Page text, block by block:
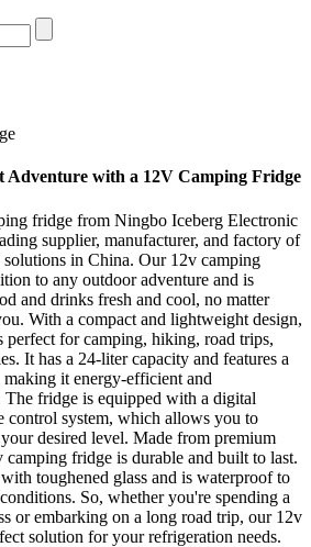
Adventure with a 12V Camping Fridge
fridge from Ningbo Iceberg Electronic
supplier, manufacturer, and factory of
in China. Our 12v camping
to any outdoor adventure and is
and drinks fresh and cool, no matter
With a compact and lightweight design,
perfect for camping, hiking, road trips,
It has a 24-liter capacity and features a
it energy-efficient and
fridge is equipped with a digital
control system, which allows you to
desired level. Made from premium
fridge is durable and built to last.
toughened glass and is waterproof to
So, whether you're spending a
or embarking on a long road trip, our 12v
solution for your refrigeration needs.